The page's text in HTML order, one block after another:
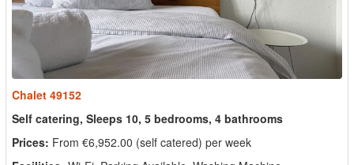
Chalet 49152
Self catering, Sleeps 10, 5 bedrooms, 4 bathrooms
Prices: From €6,952.00 (self catered) per week